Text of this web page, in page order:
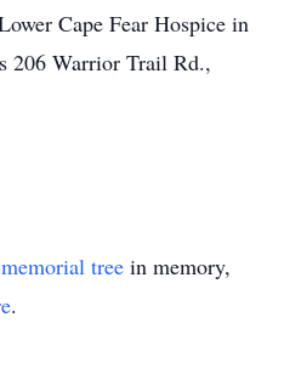
Cape Fear Hospice in
206 Warrior Trail Rd.,
memorial tree in memory,
.